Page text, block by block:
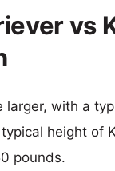
vs
larger, with a
height of
pounds.